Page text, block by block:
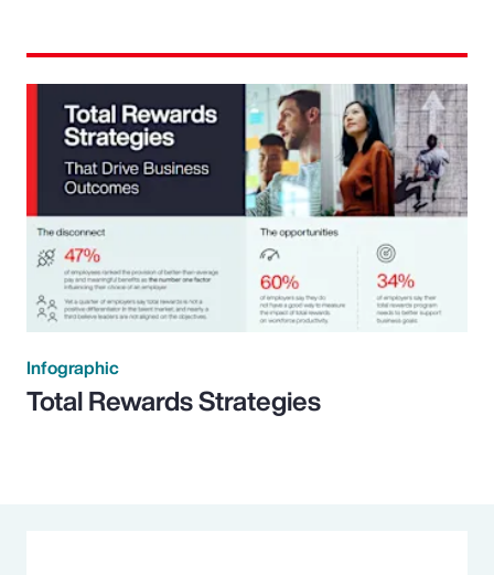
Infographic
Total Rewards Strategies